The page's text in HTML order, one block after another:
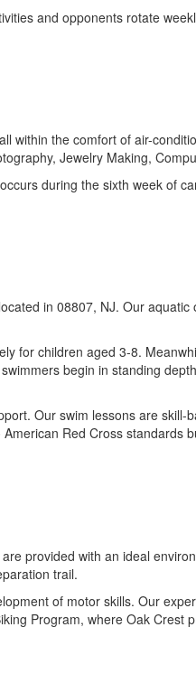
and opponents rotate
within the comfort of air-
Jewelry Making,
during the sixth week of
in 08807, NJ. Our
for children aged 3-8.
begin in standing
Our swim lessons are
Red Cross standards
provided with an ideal
trail.
of motor skills. Our
Program, where Oak Crest